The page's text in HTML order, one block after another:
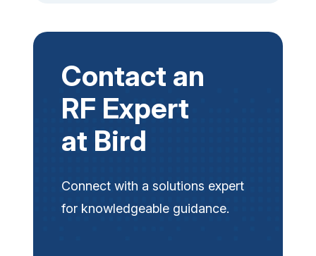
Contact an
RF Expert
at Bird
Connect with a solutions expert
for knowledgeable guidance.